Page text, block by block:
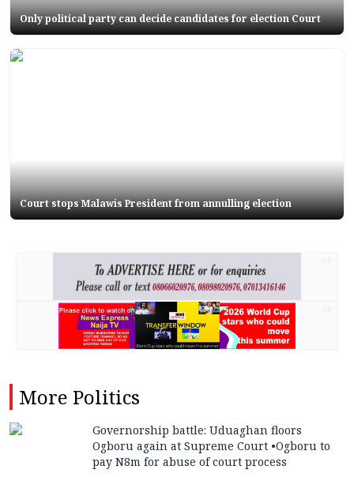
Only political party can decide candidates for election Court
Court stops Malawis President from annulling election
More Politics
Governorship battle: Uduaghan floors
Ogboru again at Supreme Court •Ogboru to
pay N8m for abuse of court process